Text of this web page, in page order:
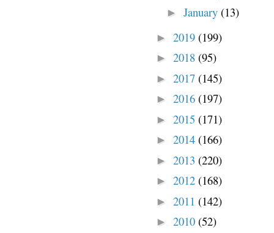
► January (13)
► 2019 (199)
► 2018 (95)
► 2017 (145)
► 2016 (197)
► 2015 (171)
► 2014 (166)
► 2013 (220)
► 2012 (168)
► 2011 (142)
► 2010 (52)